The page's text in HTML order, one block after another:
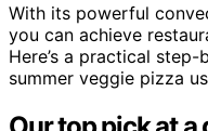
With its powerful
you can achieve
Here’s a practical
summer veggie pizza